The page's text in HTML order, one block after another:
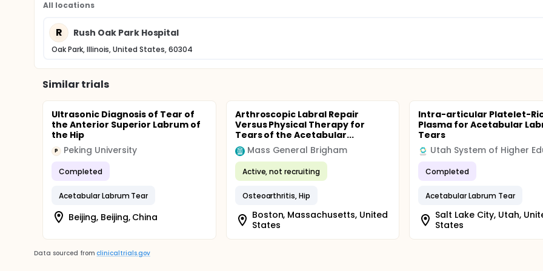
All locations
R Rush Oak Park Hospital
Oak Park, Illinois, United States, 60304
Similar trials
Ultrasonic Diagnosis of Tear of
the Anterior Superior Labrum of
the Hip
P Peking University
Completed
Acetabular Labrum Tear
Beijing, Beijing, China
Arthroscopic Labral Repair
Versus Physical Therapy for
Tears of the Acetabular...
Mass General Brigham
Active, not recruiting
Osteoarthritis, Hip
Boston, Massachusetts, United
States
Intra-articular Platelet-
Plasma for Acetabular
Tears
Completed
Acetabular Labrum Tear
Salt Lake City, Utah,
States
Data sourced from clinicaltrials.gov